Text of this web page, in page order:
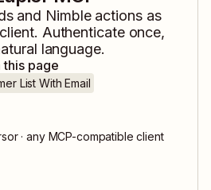
and Nimbleactions as
Authenticate once,
language.
this page
List With Email
· any MCP-compatible client